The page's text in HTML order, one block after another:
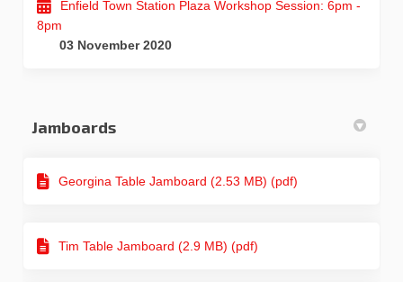
Enfield Town Station Plaza Workshop Session: 6pm -
8pm
03 November 2020
Jamboards
Georgina Table Jamboard (2.53 MB) (pdf)
Tim Table Jamboard (2.9 MB) (pdf)